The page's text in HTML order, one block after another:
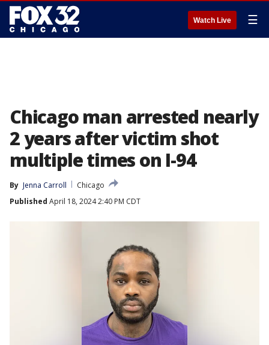
Watch Live ☰
Chicago man arrested nearly
2 years after victim shot
multiple times on I-94
By Jenna Carroll
Chicago
Published April 18, 2024 2:40 PM CDT